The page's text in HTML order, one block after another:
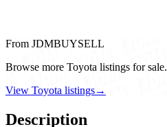
From JDMBUYSELL
Browse more Toyota listings for sale.
View Toyota listings→
Description